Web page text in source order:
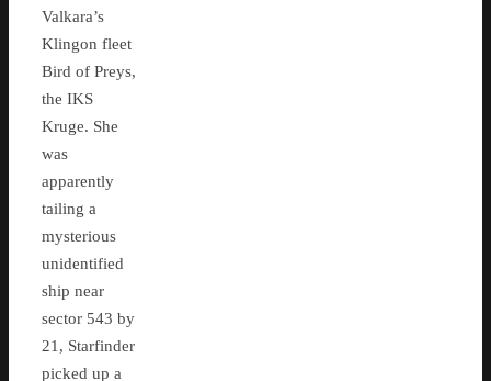
Valkara’s
Klingon fleet
Bird of Preys,
the IKS
Kruge. She
was
apparently
tailing a
mysterious
unidentified
ship near
sector 543 by
21, Starfinder
picked up a